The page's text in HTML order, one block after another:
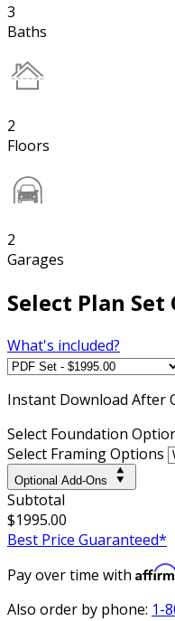
3
Baths
2
Floors
2
Garages
Select Plan
What's included?
Instant Download After
Select Foundation
Select Framing Options
Optional Add-Ons
Subtotal
$1995.00
Best Price Guaranteed*
Pay over time with
Also order by phone: 1-